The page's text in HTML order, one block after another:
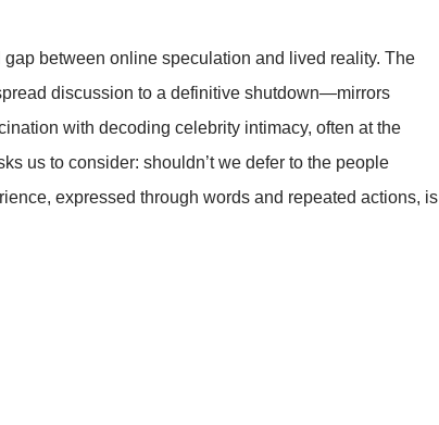
between online speculation and lived reality. The
discussion to a definitive shutdown—mirrors
with decoding celebrity intimacy, often at the
us to consider: shouldn’t we defer to the people
expressed through words and repeated actions, is